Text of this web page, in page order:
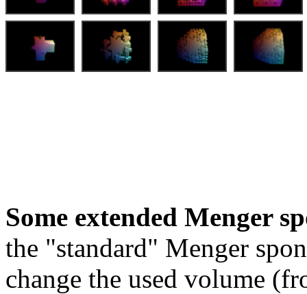
Some extended Menger
the "standard" Menger
change the used volume